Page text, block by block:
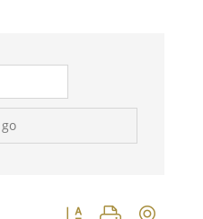
go
Button group with